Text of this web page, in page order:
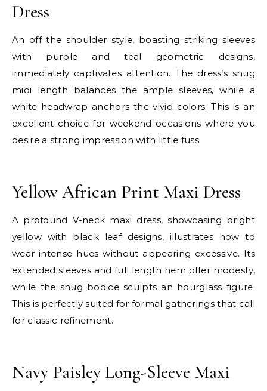
Dress
An off the shoulder style, boasting striking sleeves
with purple and teal geometric designs,
immediately captivates attention. The dress’s snug
midi length balances the ample sleeves, while a
white headwrap anchors the vivid colors. This is an
excellent choice for weekend occasions where you
desire a strong impression with little fuss.
Yellow African Print Maxi Dress
A profound V-neck maxi dress, showcasing bright
yellow with black leaf designs, illustrates how to
wear intense hues without appearing excessive. Its
extended sleeves and full length hem offer modesty,
while the snug bodice sculpts an hourglass figure.
This is perfectly suited for formal gatherings that call
for classic refinement.
Navy Paisley Long-Sleeve Maxi